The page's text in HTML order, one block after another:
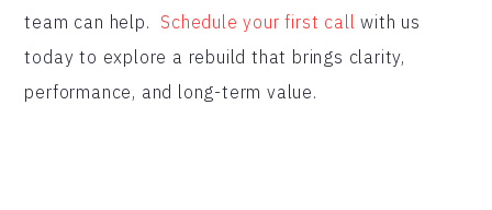
team can help. Schedule your first call with us
today to explore a rebuild that brings clarity,
performance, and long-term value.